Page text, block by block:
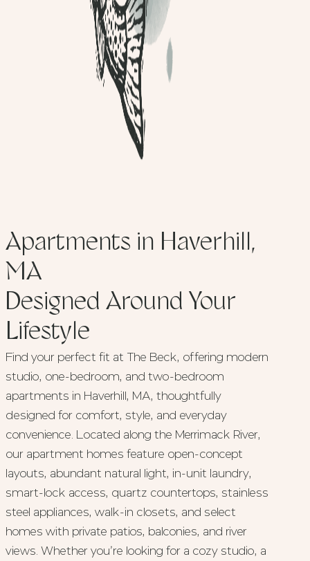
Apartments in Haverhill,
MA
Designed Around Your
Lifestyle
Find your perfect fit at The Beck, offering modern
studio, one-bedroom, and two-bedroom
apartments in Haverhill, MA, thoughtfully
designed for comfort, style, and everyday
convenience. Located along the Merrimack River,
our apartment homes feature open-concept
layouts, abundant natural light, in-unit laundry,
smart-lock access, quartz countertops, stainless
steel appliances, walk-in closets, and select
homes with private patios, balconies, and river
views. Whether you’re looking for a cozy studio, a